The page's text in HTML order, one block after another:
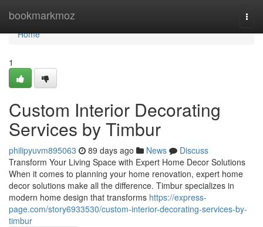
bookmarkmoz
Home
Home
1
Custom Interior Decorating
Services by Timbur
philipyuvm895063 89 days ago News
Discuss
Transform Your Living Space with Expert Home Decor Solutions
When it comes to planning your home renovation, expert home
decor solutions make all the difference. Timbur specializes in
modern home design that transforms https://express-
page.com/story6933530/custom-interior-decorating-services-by-
timbur